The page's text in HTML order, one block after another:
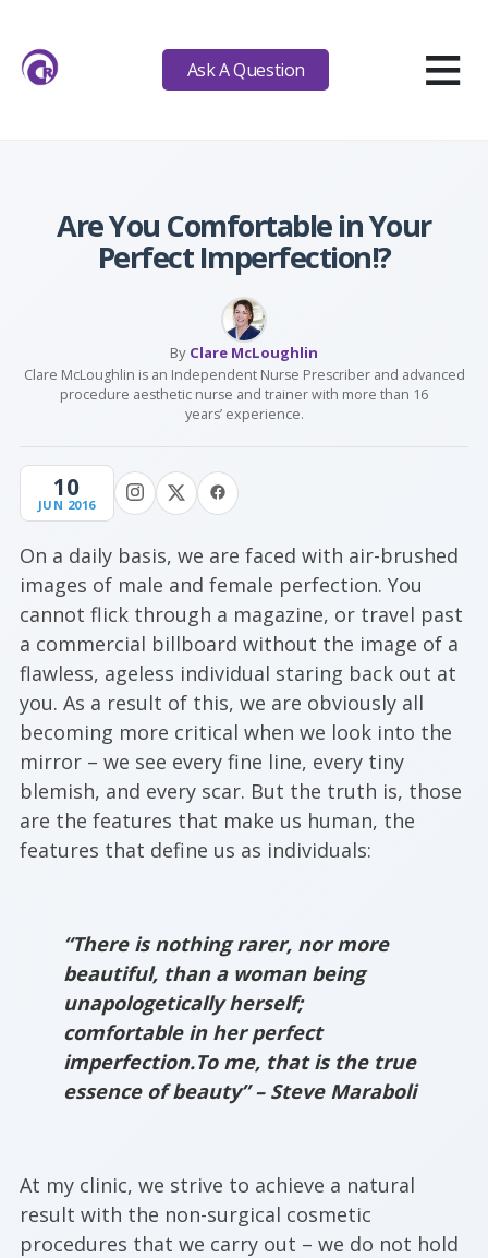
Ask A Question ≡
Are You Comfortable in Your
Perfect Imperfection!?
By Clare McLoughlin
Clare McLoughlin is an Independent Nurse Prescriber and advanced
procedure aesthetic nurse and trainer with more than 16
years’ experience.
10
JUN 2016
On a daily basis, we are faced with air-brushed
images of male and female perfection. You
cannot flick through a magazine, or travel past
a commercial billboard without the image of a
flawless, ageless individual staring back out at
you. As a result of this, we are obviously all
becoming more critical when we look into the
mirror – we see every fine line, every tiny
blemish, and every scar. But the truth is, those
are the features that make us human, the
features that define us as individuals:
“There is nothing rarer, nor more
beautiful, than a woman being
unapologetically herself;
comfortable in her perfect
imperfection.To me, that is the true
essence of beauty” – Steve Maraboli
At my clinic, we strive to achieve a natural
result with the non-surgical cosmetic
procedures that we carry out – we do not hold